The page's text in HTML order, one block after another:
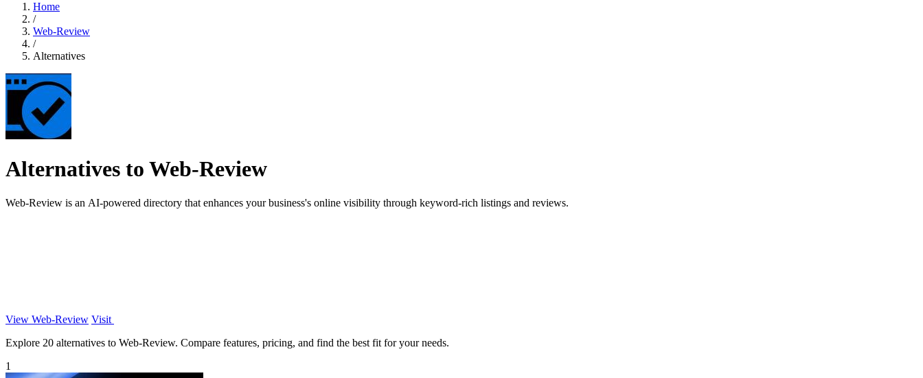
Home
/
Web-Review
/
Alternatives
Alternatives to Web-Review
Web-Review is an AI-powered directory that enhances your business's online visibility through keyword-rich listings and reviews.
View Web-Review Visit
Explore 20 alternatives to Web-Review. Compare features, pricing, and find the best fit for your needs.
1